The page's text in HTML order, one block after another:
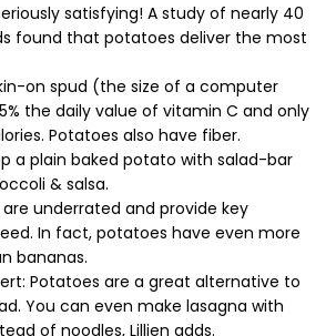
satisfying! A study of nearly 40
found that potatoes deliver the most
on spud (the size of a computer
the daily value of vitamin C and only
Potatoes also have fiber.
a plain baked potato with salad-bar
& salsa.
underrated and provide key
In fact, potatoes have even more
bananas.
Potatoes are a great alternative to
You can even make lasagna with
of noodles, Lillien adds.